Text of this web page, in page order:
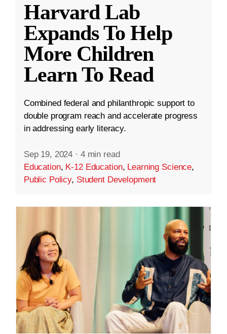
Harvard Lab
Expands To Help
More Children
Learn To Read
Combined federal and philanthropic support to
double program reach and accelerate progress
in addressing early literacy.
Sep 19, 2024 · 4 min read
Education, K-12 Education, Learning Science,
Public Policy, Student Development